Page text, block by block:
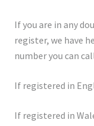
If you are in any
register, we have
number you can
If registered in
If registered in